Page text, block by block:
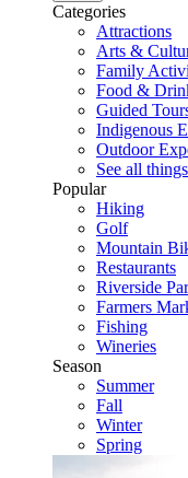
Categories
Attractions
Arts &
Family
Food &
Guided
Indigenous
Outdoor
See all
Popular
Hiking
Golf
Mountain
Restaurants
Riverside
Farmers
Fishing
Wineries
Season
Summer
Fall
Winter
Spring